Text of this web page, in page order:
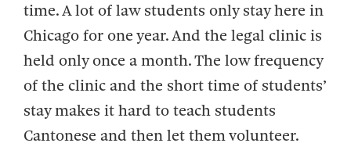
time. A lot of law students only stay here in
Chicago for one year. And the legal clinic is
held only once a month. The low frequency
of the clinic and the short time of students’
stay makes it hard to teach students
Cantonese and then let them volunteer.